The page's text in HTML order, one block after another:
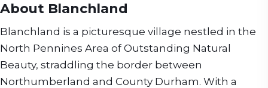
About Blanchland
Blanchland is a picturesque village nestled in the
North Pennines Area of Outstanding Natural
Beauty, straddling the border between
Northumberland and County Durham. With a